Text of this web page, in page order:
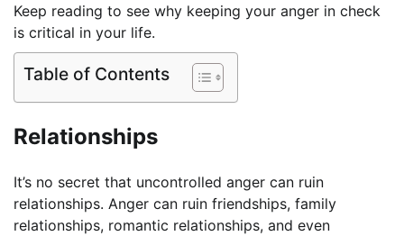
Keep reading to see why keeping your anger in check
is critical in your life.
Table of Contents
Relationships
It’s no secret that uncontrolled anger can ruin
relationships. Anger can ruin friendships, family
relationships, romantic relationships, and even